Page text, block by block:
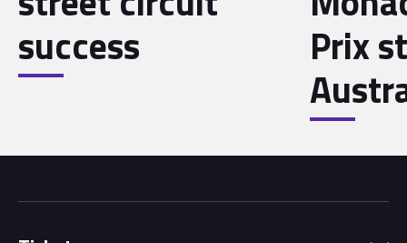
success Prix